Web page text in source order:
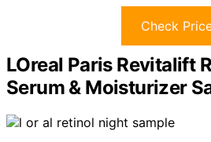
Check
LOreal Paris Revitalift
Serum & Moisturizer